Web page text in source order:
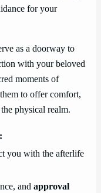
for your
as a doorway to
with your beloved
moments of
to offer comfort,
physical realm.
you with the afterlife
and approval